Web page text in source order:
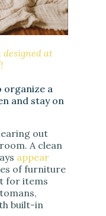
designed at
organize a
and stay on
out
A clean
appear
of furniture
for items
built-in